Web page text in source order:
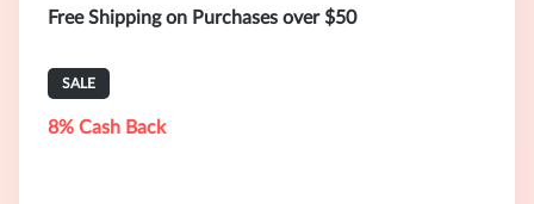
Free Shipping on Purchases over $50
SALE
8% Cash Back